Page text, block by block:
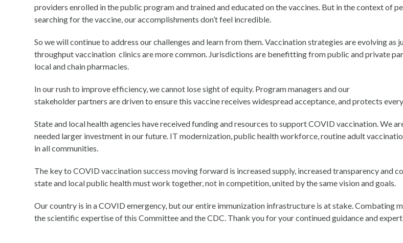
providers enrolled in the public program and trained and educated on the vaccines. But in the context of
searching for the vaccine, our accomplishments don’t feel incredible.
So we will continue to address our challenges and learn from them. Vaccination strategies are evolving
throughput vaccination clinics are more common. Jurisdictions are benefitting from public and private
local and chain pharmacies.
In our rush to improve efficiency, we cannot lose sight of equity. Program managers and our
stakeholder partners are driven to ensure this vaccine receives widespread acceptance, and protects
State and local health agencies have received funding and resources to support COVID vaccination. We
needed larger investment in our future. IT modernization, public health workforce, routine adult
in all communities.
The key to COVID vaccination success moving forward is increased supply, increased transparency and
state and local public health must work together, not in competition, united by the same vision and goals.
Our country is in a COVID emergency, but our entire immunization infrastructure is at stake. Combating
the scientific expertise of this Committee and the CDC. Thank you for your continued guidance and